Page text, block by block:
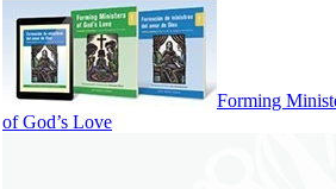
Forming
of God’s Love